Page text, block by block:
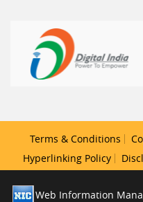
Terms & Conditions
Hyperlinking Policy
Web Information